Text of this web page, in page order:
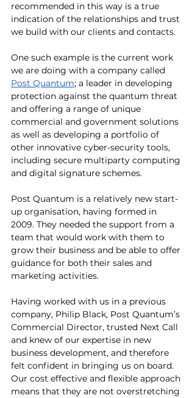
recommended in this way is a true
indication of the relationships and trust
we build with our clients and contacts.
One such example is the current work
we are doing with a company called
Post Quantum; a leader in developing
protection against the quantum threat
and offering a range of unique
commercial and government solutions
as well as developing a portfolio of
other innovative cyber-security tools,
including secure multiparty computing
and digital signature schemes.
Post Quantum is a relatively new start-
up organisation, having formed in
2009. They needed the support from a
team that would work with them to
grow their business and be able to offer
guidance for both their sales and
marketing activities.
Having worked with us in a previous
company, Philip Black, Post Quantum’s
Commercial Director, trusted Next Call
and knew of our expertise in new
business development, and therefore
felt confident in bringing us on board.
Our cost effective and flexible approach
means that they are not overstretching